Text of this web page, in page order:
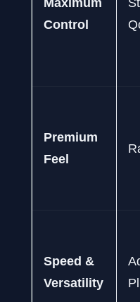
Control
Premium
Feel
Speed &
Versatility